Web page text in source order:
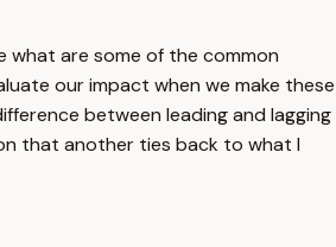
what are some of the common
our impact when we make these
between leading and lagging
that another ties back to what I